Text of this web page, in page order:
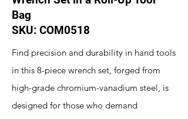
Bag
SKU: COM0518
Find precision and durability in hand tools
in this 8-piece wrench set, forged from
high-grade chromium-vanadium steel, is
designed for those who demand